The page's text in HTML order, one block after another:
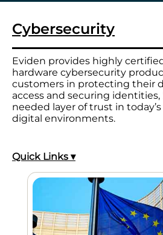
Cybersecurity
Eviden provides highly
hardware cybersecurity
customers in protecting their
access and securing
needed layer of trust in
digital environments.
Quick Links ▾